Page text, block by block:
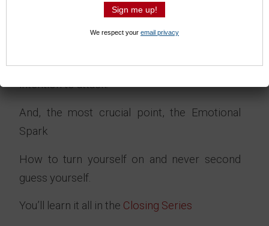
Don’t miss out, master this skill today.
behind your offense and hide your physical
intention to attack.
And, the most crucial point, the Emotional
Spark
How to turn yourself on and never second
guess yourself.
You’ll learn it all in the Closing Series
We respect your email privacy